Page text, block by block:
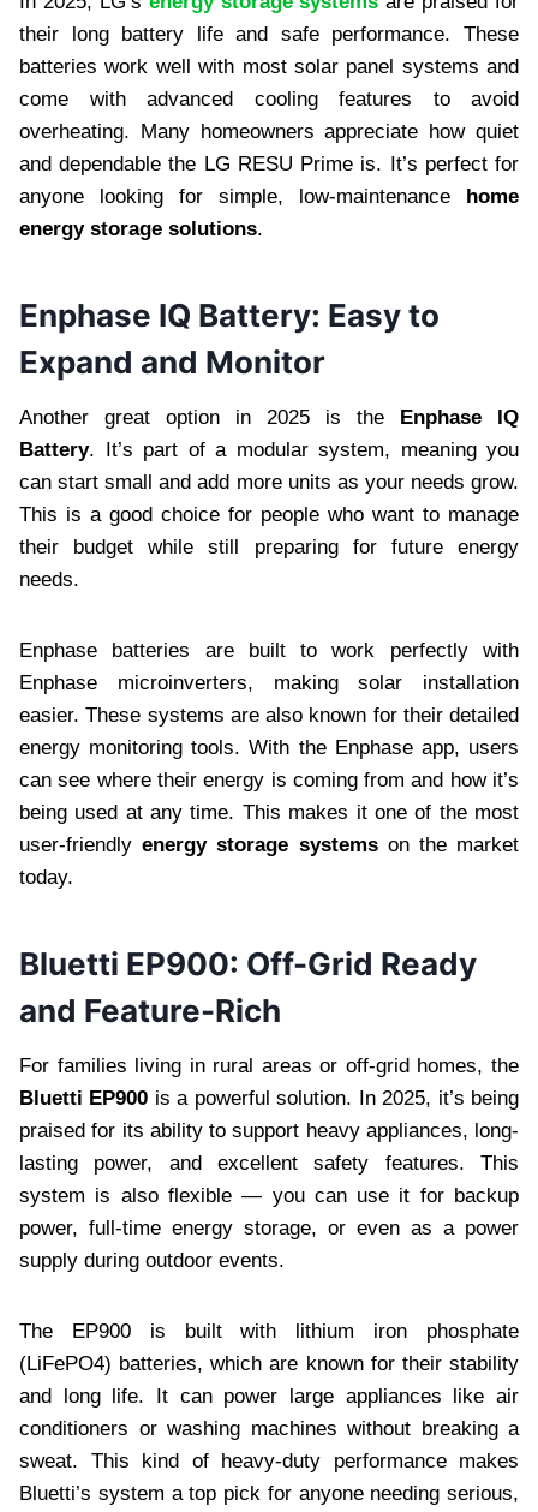
their long battery life and safe performance. These
batteries work well with most solar panel systems and
come with advanced cooling features to avoid
overheating. Many homeowners appreciate how quiet
and dependable the LG RESU Prime is. It’s perfect for
anyone looking for simple, low-maintenance home
energy storage solutions.
Enphase IQ Battery: Easy to
Expand and Monitor
Another great option in 2025 is the Enphase IQ
Battery. It’s part of a modular system, meaning you
can start small and add more units as your needs grow.
This is a good choice for people who want to manage
their budget while still preparing for future energy
needs.
Enphase batteries are built to work perfectly with
Enphase microinverters, making solar installation
easier. These systems are also known for their detailed
energy monitoring tools. With the Enphase app, users
can see where their energy is coming from and how it’s
being used at any time. This makes it one of the most
user-friendlyenergy storage systemson the market
today.
Bluetti EP900: Off-Grid Ready
and Feature-Rich
For families living in rural areas or off-grid homes, the
Bluetti EP900 is a powerful solution. In 2025, it’s being
praised for its ability to support heavy appliances, long-
lasting power, and excellent safety features. This
system is also flexible — you can use it for backup
power, full-time energy storage, or even as a power
supply during outdoor events.
The EP900 is built with lithium iron phosphate
(LiFePO4) batteries, which are known for their stability
and long life. It can power large appliances like air
conditioners or washing machines without breaking a
sweat. This kind of heavy-duty performance makes
Bluetti’s system a top pick for anyone needing serious,